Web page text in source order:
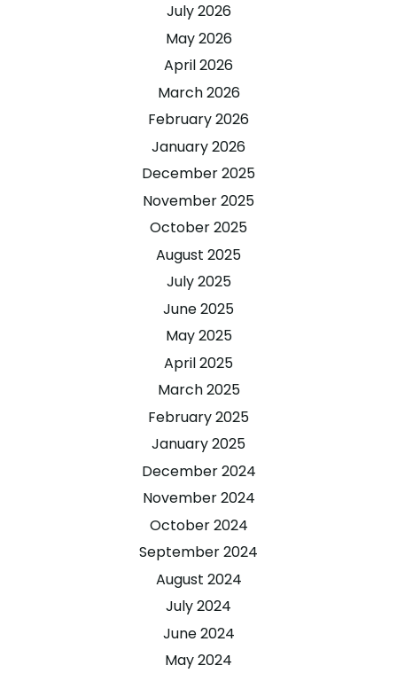
July 2026
May 2026
April 2026
March 2026
February 2026
January 2026
December 2025
November 2025
October 2025
August 2025
July 2025
June 2025
May 2025
April 2025
March 2025
February 2025
January 2025
December 2024
November 2024
October 2024
September 2024
August 2024
July 2024
June 2024
May 2024